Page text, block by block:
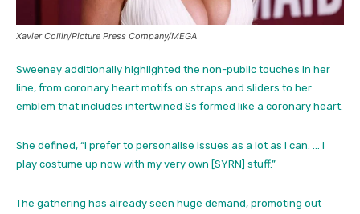
Xavier Collin/Picture Press Company/MEGA
Sweeney additionally highlighted the non-public touches in her
line, from coronary heart motifs on straps and sliders to her
emblem that includes intertwined Ss formed like a coronary heart.
She defined, “I prefer to personalise issues as a lot as I can. … I
play costume up now with my very own [SYRN] stuff.”
The gathering has already seen huge demand, promoting out